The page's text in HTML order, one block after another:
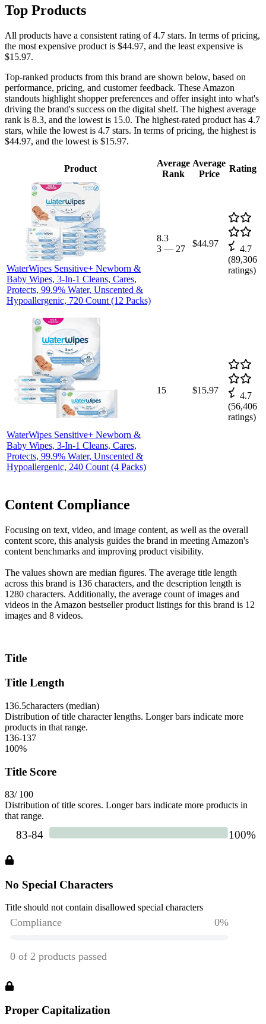
Top Products
All products have a consistent rating of 4.7 stars. In terms of pricing,
the most expensive product is $44.97, and the least expensive is
$15.97.
Top-ranked products from this brand are shown below, based on
performance, pricing, and customer feedback. These Amazon
standouts highlight shopper preferences and offer insight into what's
driving the brand's success on the digital shelf. The highest average
rank is 8.3, and the lowest is 15.0. The highest-rated product has 4.7
stars, while the lowest is 4.7 stars. In terms of pricing, the highest is
$44.97, and the lowest is $15.97.
Product
Average
Rank
Average
Price
Rating
WaterWipes Sensitive+ Newborn &
Baby Wipes, 3-In-1 Cleans, Cares,
Protects, 99.9% Water, Unscented &
Hypoallergenic, 720 Count (12 Packs)
8.3
3 — 27
$44.97
4.7
(89,306
ratings)
WaterWipes Sensitive+ Newborn &
Baby Wipes, 3-In-1 Cleans, Cares,
Protects, 99.9% Water, Unscented &
Hypoallergenic, 240 Count (4 Packs)
15 $15.97
4.7
(56,406
ratings)
Content Compliance
Focusing on text, video, and image content, as well as the overall
content score, this analysis guides the brand in meeting Amazon's
content benchmarks and improving product visibility.
The values shown are median figures. The average title length
across this brand is 136 characters, and the description length is
1280 characters. Additionally, the average count of images and
videos in the Amazon bestseller product listings for this brand is 12
images and 8 videos.
Title
Title Length
136.5characters (median)
Distribution of title character lengths. Longer bars indicate more
products in that range.
136-137
100%
Title Score
83/ 100
Distribution of title scores. Longer bars indicate more products in
that range.
No Special Characters
Title should not contain disallowed special characters
Proper Capitalization